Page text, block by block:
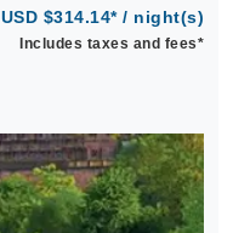
USD $314.14* / night(s)
Includes taxes and fees*